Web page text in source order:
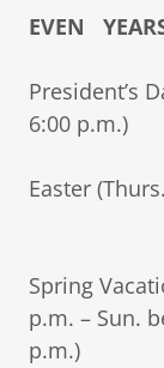
EVEN
President’s
6:00 p.m.)
Easter
Spring
p.m. – Sun.
p.m.)